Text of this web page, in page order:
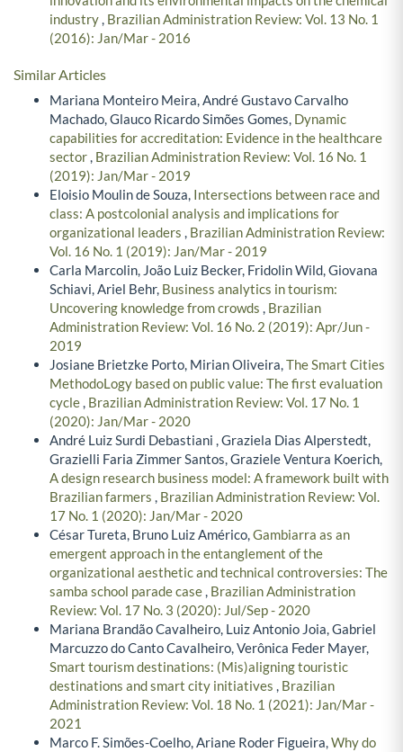
industry, Brazilian Administration Review: Vol. 13 No. 1
(2016): Jan/Mar - 2016
Similar Articles
Mariana Monteiro Meira, André Gustavo Carvalho
Machado, Glauco Ricardo Simões Gomes, Dynamic
capabilities for accreditation: Evidence in the healthcare
sector, Brazilian Administration Review: Vol. 16 No. 1
(2019): Jan/Mar - 2019
Eloisio Moulin de Souza, Intersections between race and
class: A postcolonial analysis and implications for
organizational leaders , Brazilian Administration Review:
Vol. 16 No. 1 (2019): Jan/Mar - 2019
Carla Marcolin, João Luiz Becker, Fridolin Wild, Giovana
Schiavi, Ariel Behr, Business analytics in tourism:
Uncovering knowledge from crowds , Brazilian
Administration Review: Vol. 16 No. 2 (2019): Apr/Jun -
2019
Josiane Brietzke Porto, Mirian Oliveira,The Smart Cities
MethodoLogy based on public value: The first evaluation
cycle, Brazilian Administration Review: Vol. 17 No. 1
(2020): Jan/Mar - 2020
André Luiz Surdi Debastiani , Graziela Dias Alperstedt,
Grazielli Faria Zimmer Santos, Graziele Ventura Koerich,
A design research business model: A framework built with
Brazilian farmers , Brazilian Administration Review: Vol.
17 No. 1 (2020): Jan/Mar - 2020
César Tureta, Bruno Luiz Américo,Gambiarra as an
emergent approach in the entanglement of the
organizational aesthetic and technical controversies: The
samba school parade case, Brazilian Administration
Review: Vol. 17 No. 3 (2020): Jul/Sep - 2020
Mariana Brandão Cavalheiro, Luiz Antonio Joia, Gabriel
Marcuzzo do Canto Cavalheiro, Verônica Feder Mayer,
Smart tourism destinations: (Mis)aligning touristic
destinations and smart city initiatives , Brazilian
Administration Review: Vol. 18 No. 1 (2021): Jan/Mar -
2021
Marco F. Simões-Coelho, Ariane Roder Figueira,Why do